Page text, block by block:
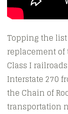
Topping the
replacement
Class I
Interstate 270
the Chain of
transportation